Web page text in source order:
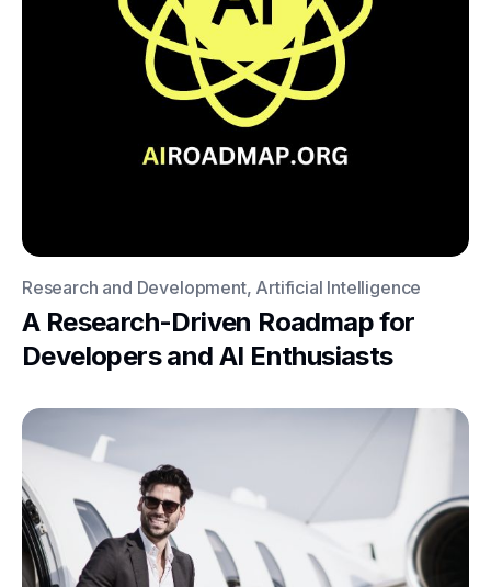
Research and Development, Artificial Intelligence
A Research-Driven Roadmap for
Developers and AI Enthusiasts